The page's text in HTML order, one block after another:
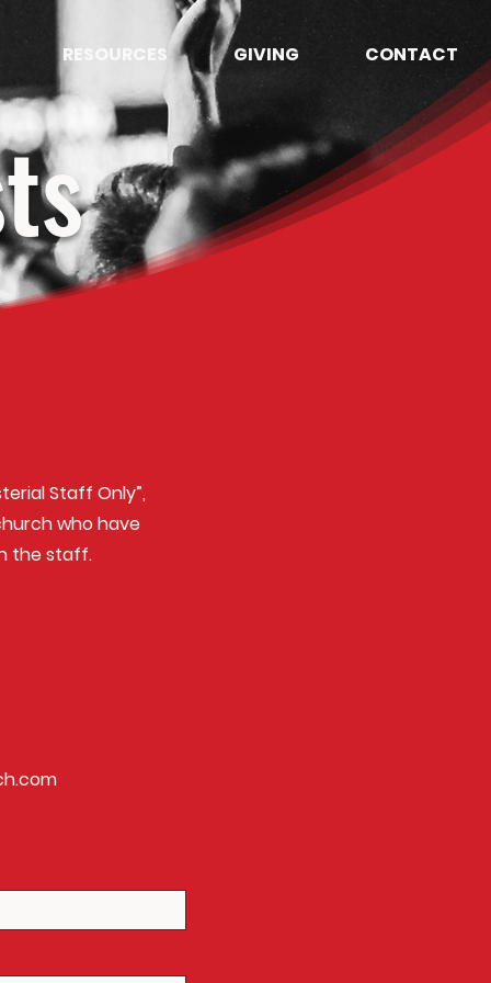
RESOURCES GIVING CONTACT
Staff Only”,
who have
the staff.